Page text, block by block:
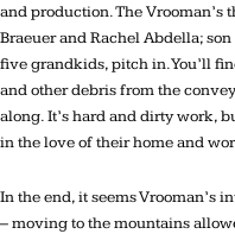
and production. The Vrooman’s
Braeuer and Rachel Abdella;
five grandkids, pitch in. You’ll
and other debris from the
along. It’s hard and dirty work,
in the love of their home and
In the end, it seems Vrooman’s
– moving to the mountains